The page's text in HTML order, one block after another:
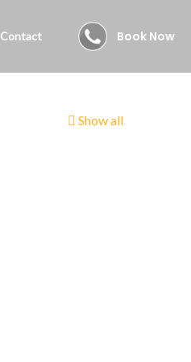
Contact Book Now
Show all